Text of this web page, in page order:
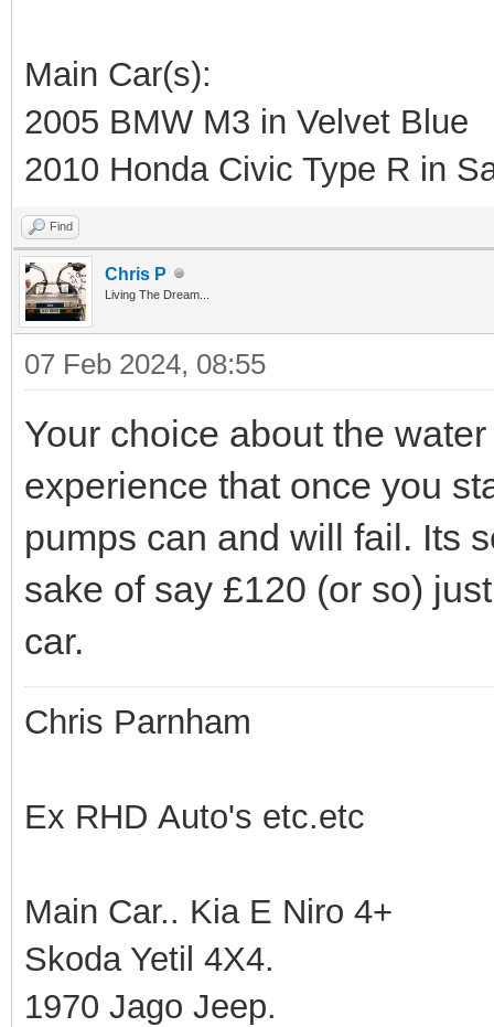
Main Car(s):
2005 BMW M3 in Velvet Blue
2010 Honda Civic Type R in
Find
Chris P
Living The Dream...
07 Feb 2024, 08:55
Your choice about the
experience that once you
pumps can and will fail. Its
sake of say £120 (or so)
car.
Chris Parnham
Ex RHD Auto's etc.etc
Main Car.. Kia E Niro 4+
Skoda Yetil 4X4.
1970 Jago Jeep.